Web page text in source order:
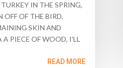
IN THE SPRING,
OFF OF THE BIRD,
SKIN AND
PIECE OF WOOD, I'LL
READ MORE